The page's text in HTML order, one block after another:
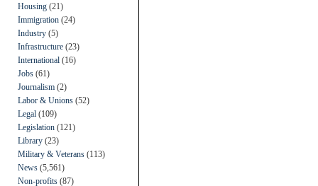
Housing (21)
Immigration (24)
Industry (5)
Infrastructure (23)
International (16)
Jobs (61)
Journalism (2)
Labor & Unions (52)
Legal (109)
Legislation (121)
Library (23)
Military & Veterans (113)
News (5,561)
Non-profits (87)